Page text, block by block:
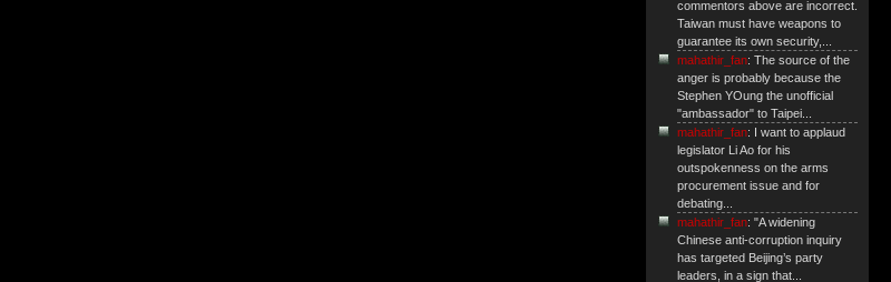
commentors above are incorrect.
Taiwan must have weapons to
guarantee its own security,...
mahathir_fan: The source of the
anger is probably because the
Stephen YOung the unofficial
"ambassador" to Taipei...
mahathir_fan: I want to applaud
legislator Li Ao for his
outspokenness on the arms
procurement issue and for
debating...
mahathir_fan: "A widening
Chinese anti-corruption inquiry
has targeted Beijing’s party
leaders, in a sign that...